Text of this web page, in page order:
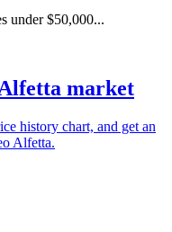
under $50,000...
market
history chart, and get an
Alfetta.